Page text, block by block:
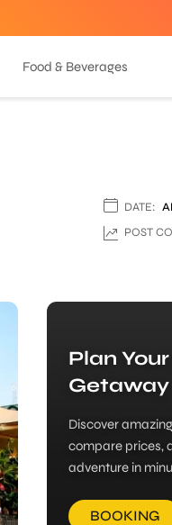
Food & Beverages
DATE:
POST
Plan
Getaway
Discover
compare prices,
adventure in
BOOKING